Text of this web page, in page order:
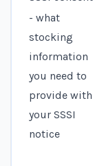
- what
stocking
information
you need to
provide with
your SSSI
notice